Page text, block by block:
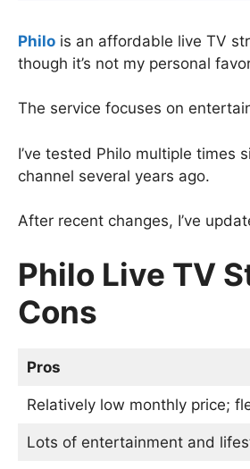
Philo is an affordable live TV
though it’s not my personal
The service focuses on
I’ve tested Philo multiple times
channel several years ago.
After recent changes, I’ve
Philo Live TV
Cons
Pros
Relatively low monthly price;
Lots of entertainment and